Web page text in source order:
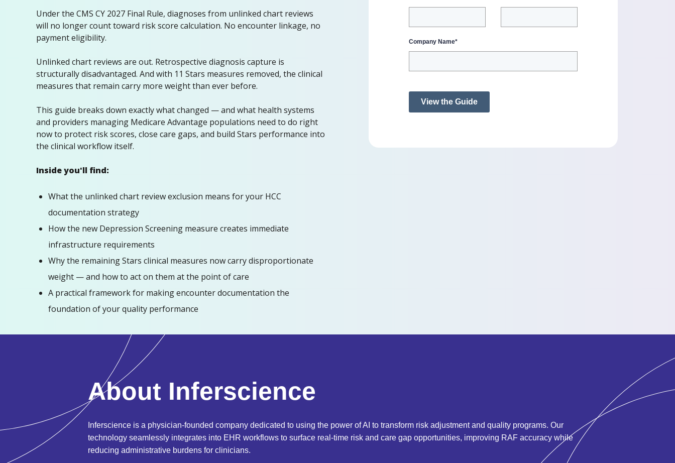
Under the CMS CY 2027 Final Rule, diagnoses from unlinked chart reviews
will no longer count toward risk score calculation. No encounter linkage, no
payment eligibility.
Unlinked chart reviews are out. Retrospective diagnosis capture is
structurally disadvantaged. And with 11 Stars measures removed, the clinical
measures that remain carry more weight than ever before.
This guide breaks down exactly what changed — and what health systems
and providers managing Medicare Advantage populations need to do right
now to protect risk scores, close care gaps, and build Stars performance into
the clinical workflow itself.
Inside you'll find:
What the unlinked chart review exclusion means for your HCC
documentation strategy
How the new Depression Screening measure creates immediate
infrastructure requirements
Why the remaining Stars clinical measures now carry disproportionate
weight — and how to act on them at the point of care
A practical framework for making encounter documentation the
foundation of your quality performance
Company Name*
View the Guide
About Inferscience
Inferscience is a physician-founded company dedicated to using the power of AI to transform risk adjustment and quality programs.Our
technology seamlessly integrates into EHR workflows to surface real-time risk and care gap opportunities, improving RAF accuracy while
reducing administrative burdens for clinicians.